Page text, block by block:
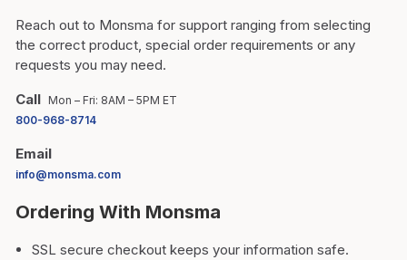
Reach out to Monsma for support ranging from selecting
the correct product, special order requirements or any
requests you may need.
Call Mon – Fri: 8AM – 5PM ET
800-968-8714
Email
info@monsma.com
Ordering With Monsma
SSL secure checkout keeps your information safe.